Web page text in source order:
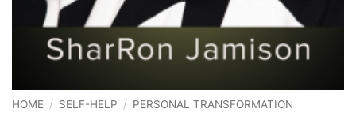
HOME / SELF-HELP / PERSONAL TRANSFORMATION